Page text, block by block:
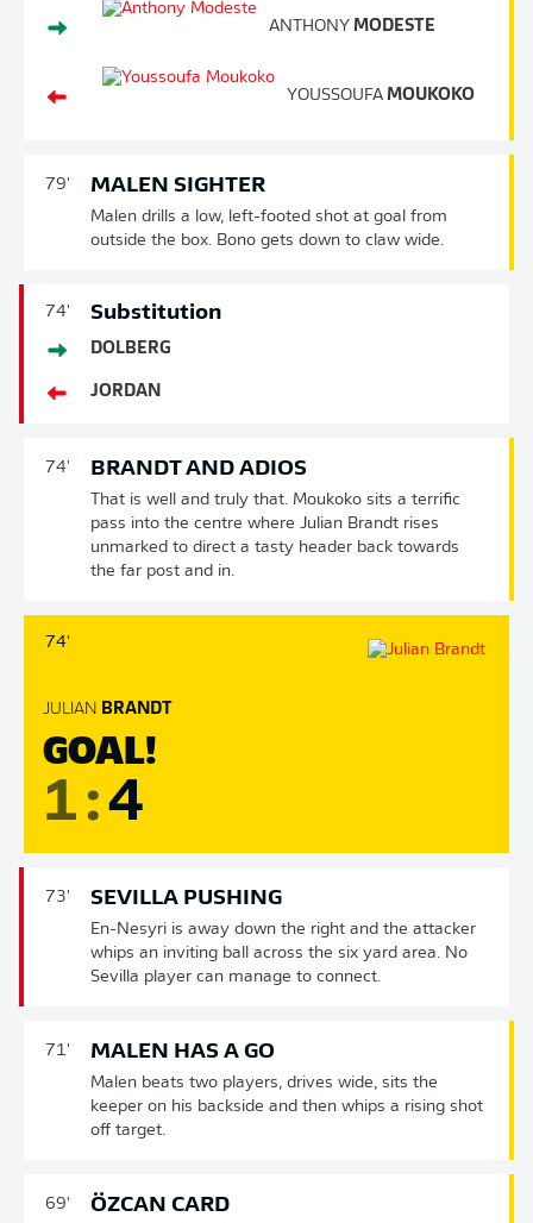
ANTHONY MODESTE
YOUSSOUFA MOUKOKO
79' MALEN SIGHTER
Malen drills a low, left-footed shot at goal from
outside the box. Bono gets down to claw wide.
74' Substitution
DOLBERG
JORDAN
74' BRANDT AND ADIOS
That is well and truly that. Moukoko sits a terrific
pass into the centre where Julian Brandt rises
unmarked to direct a tasty header back towards
the far post and in.
74'
JULIAN BRANDT
GOAL!
1:4
73' SEVILLA PUSHING
En-Nesyri is away down the right and the attacker
whips an inviting ball across the six yard area. No
Sevilla player can manage to connect.
71' MALEN HAS A GO
Malen beats two players, drives wide, sits the
keeper on his backside and then whips a rising shot
off target.
69' ÖZCAN CARD